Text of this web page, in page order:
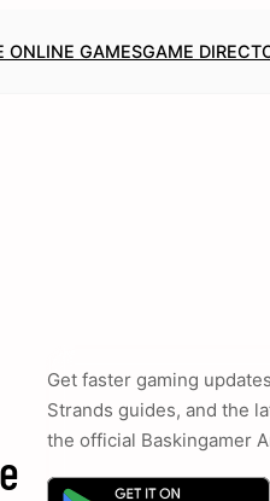
ONLINE GAMESGAME
Get faster gaming
Strands guides, and the
the official Baskingamer